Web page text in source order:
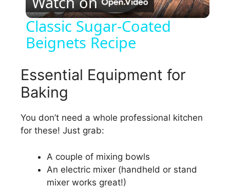
l
a
y
d
Classic Sugar-Coated
Beignets Recipe
Essential Equipment for
Baking
You don’t need a whole professional kitchen
for these! Just grab:
A couple of mixing bowls
An electric mixer (handheld or stand
mixer works great!)